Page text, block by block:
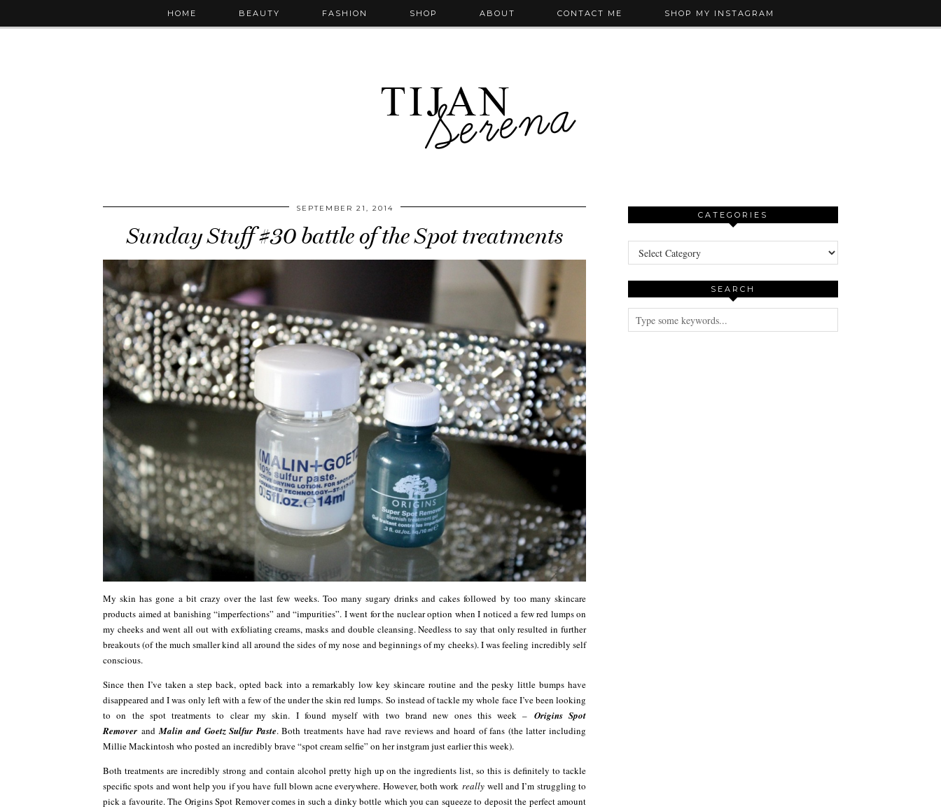
HOME BEAUTY FASHION SHOP ABOUT CONTACT ME SHOP MY INSTAGRAM
SEPTEMBER 21, 2014
Sunday Stuff #30 battle of the Spot treatments
My skin has gone a bit crazy over the last few weeks. Too many sugary drinks and cakes followed by too many skincare
products aimed at banishing “imperfections” and “impurities”. I went for the nuclear option when I noticed a few red lumps on
my cheeks and went all out with exfoliating creams, masks and double cleansing. Needless to say that only resulted in further
breakouts (of the much smaller kind all around the sides of my nose and beginnings of my cheeks). I was feeling incredibly self
conscious.
Since then I’ve taken a step back, opted back into a remarkably low key skincare routine and the pesky little bumps have
disappeared and I was only left with a few of the under the skin red lumps. So instead of tackle my whole face I’ve been looking
to on the spot treatments to clear my skin. I found myself with two brand new ones this week – Origins Spot
Remover andMalin and Goetz Sulfur Paste. Both treatments have had rave reviews and hoard of fans (the latter including
Millie Mackintosh who posted an incredibly brave “spot cream selfie” on her instgram just earlier this week).
Both treatments are incredibly strong and contain alcohol pretty high up on the ingredients list, so this is definitely to tackle
specific spots and wont help you if you have full blown acne everywhere. However, both work really well and I’m struggling to
pick a favourite. The Origins Spot Remover comes in such a dinky bottle which you can squeeze to deposit the perfect amount
CATEGORIES
Categories
SEARCH